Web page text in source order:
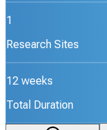
1
Research Sites
12 weeks
Total Duration